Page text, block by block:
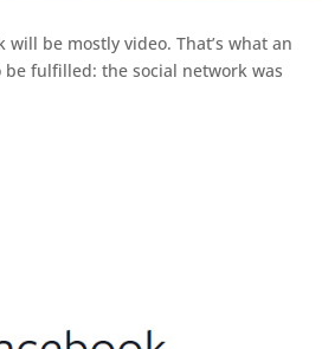
be mostly video. That’s what an
fulfilled: the social network was